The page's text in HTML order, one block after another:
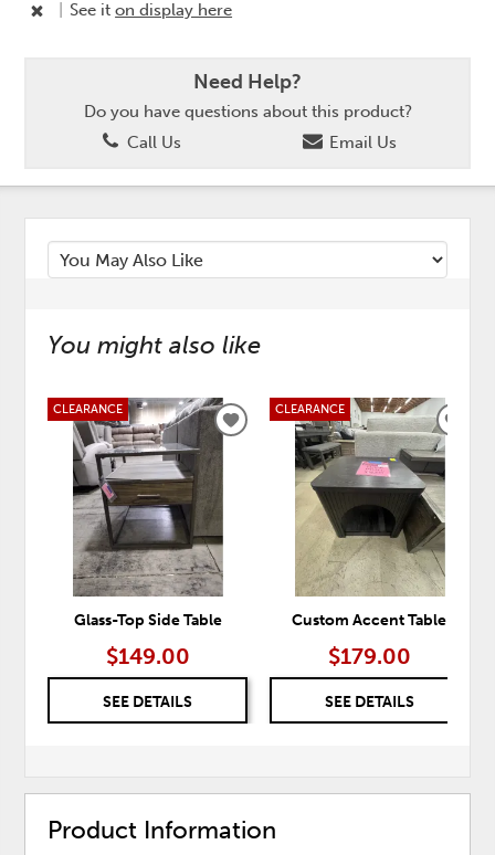
See iton display here
Need Help?
Do you have questions about this product?
Call Us
Email Us
You might also like
CLEARANCE
Glass-Top Side Table
$149.00
SEE DETAILS
ADD
WISHLIST
CLEARANCE
Custom Accent Table
$179.00
SEE DETAILS
Product Information